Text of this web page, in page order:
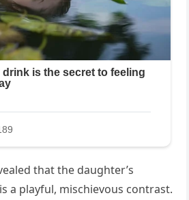
that the daughter’s
a playful, mischievous contrast.